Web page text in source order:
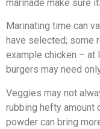
marinade make sure
Marinating time can
have selected; some
example chicken – at
burgers may need
Veggies may not
rubbing hefty amount
powder can bring